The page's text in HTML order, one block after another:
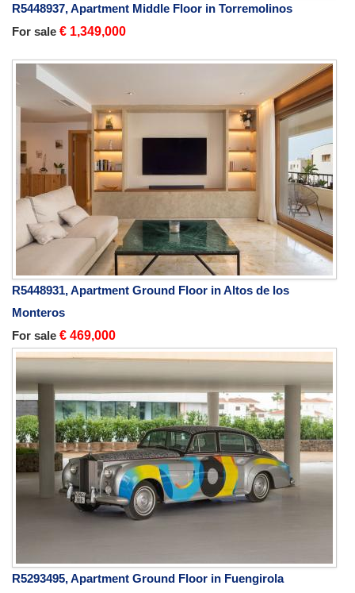
R5448937, Apartment Middle Floor in Torremolinos
For sale € 1,349,000
R5448931, Apartment Ground Floor in Altos de los
Monteros
For sale € 469,000
R5293495, Apartment Ground Floor in Fuengirola